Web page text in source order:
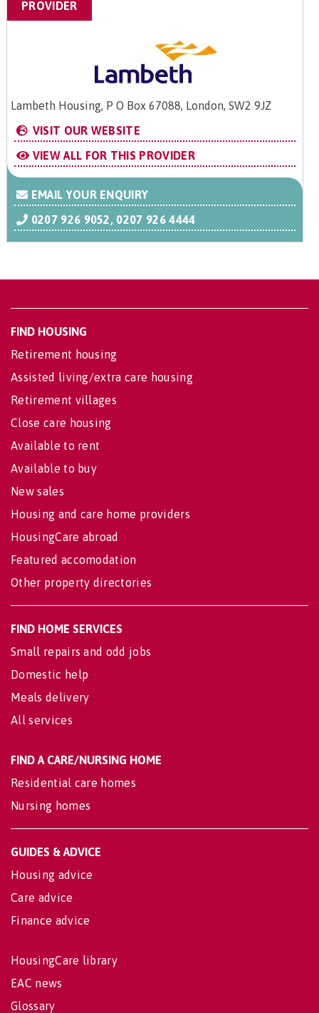
PROVIDER
Lambeth Housing, P O Box 67088, London, SW2 9JZ
VISIT OUR WEBSITE
VIEW ALL FOR THIS PROVIDER
EMAIL YOUR ENQUIRY
0207 926 9052, 0207 926 4444
FIND HOUSING
Retirement housing
Assisted living/extra care housing
Retirement villages
Close care housing
Available to rent
Available to buy
New sales
Housing and care home providers
HousingCare abroad
Featured accomodation
Other property directories
FIND HOME SERVICES
Small repairs and odd jobs
Domestic help
Meals delivery
All services
FIND A CARE/NURSING HOME
Residential care homes
Nursing homes
GUIDES & ADVICE
Housing advice
Care advice
Finance advice
HousingCare library
EAC news
Glossary